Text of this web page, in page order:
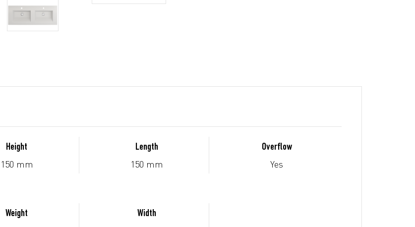
Height
150 mm
Length
150 mm
Overflow
Yes
Weight Width